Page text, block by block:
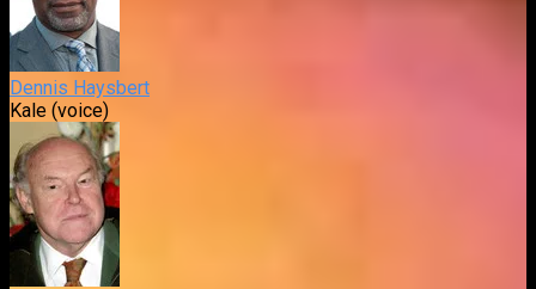
Dennis Haysbert
Kale (voice)